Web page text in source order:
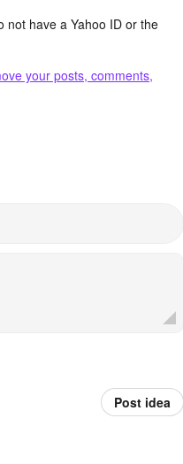
not have a Yahoo ID or the
your posts, comments,
Post idea